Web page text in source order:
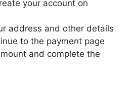
your account on
address and other details
to the payment page
and complete the